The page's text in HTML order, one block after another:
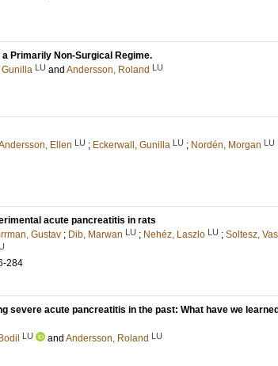
Primarily Non-Surgical Regime.
Gunilla LU and Andersson, Roland LU
Ellen LU ; Eckerwall, Gunilla LU ; Nordén, Morgan LU
acute pancreatitis in rats
Gustav ; Dib, Marwan LU ; Nehéz, Laszlo LU ; Soltesz,
284
severe acute pancreatitis in the past: What have we learned
LU and Andersson, Roland LU